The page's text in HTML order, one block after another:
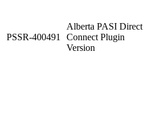
PSSR-400491
Alberta PASI Direct
Connect Plugin
Version